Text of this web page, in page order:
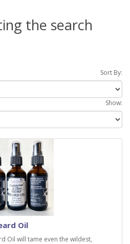
the search
Sort By:
Show:
Oil
Oil will tame even the wildest,